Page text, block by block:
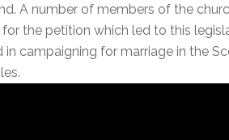
A number of members of the
for the petition which led to this
in campaigning for marriage in the